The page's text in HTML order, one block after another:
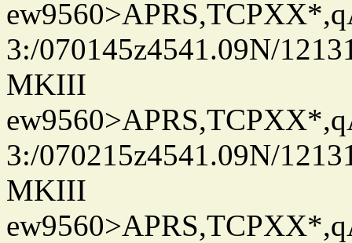
3:/070145z4541.09N/
MKIII
3:/070215z4541.09N/
MKIII